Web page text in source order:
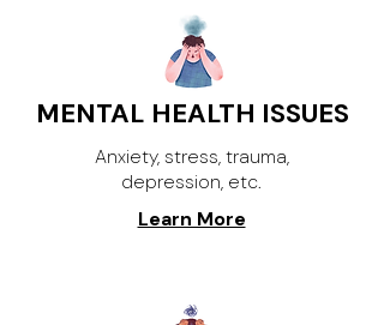
MENTAL HEALTH ISSUES
Anxiety, stress, trauma,
depression, etc.
Learn More